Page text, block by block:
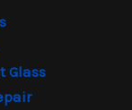
Glass